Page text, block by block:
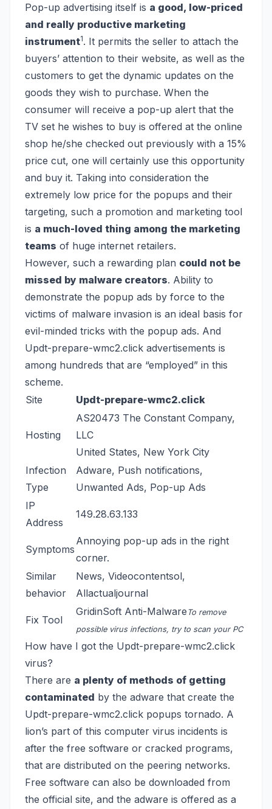
Pop-up advertising itself is a good, low-priced
and really productive marketing
instrument1. It permits the seller to attach the
buyers’ attention to their website, as well as the
customers to get the dynamic updates on the
goods they wish to purchase. When the
consumer will receive a pop-up alert that the
TV set he wishes to buy is offered at the online
shop he/she checked out previously with a 15%
price cut, one will certainly use this opportunity
and buy it. Taking into consideration the
extremely low price for the popups and their
targeting, such a promotion and marketing tool
is a much-loved thing among the marketing
teams of huge internet retailers.
However, such a rewarding plan could not be
missed by malware creators. Ability to
demonstrate the popup ads by force to the
victims of malware invasion is an ideal basis for
evil-minded tricks with the popup ads. And
Updt-prepare-wmc2.click advertisements is
among hundreds that are “employed” in this
scheme.
Site
Updt-prepare-wmc2.click
Hosting
AS20473 The Constant Company,
LLC
United States, New York City
Infection
Type
Adware, Push notifications,
Unwanted Ads, Pop-up Ads
IP
Address
149.28.63.133
Symptoms
Annoying pop-up ads in the right
corner.
Similar
behavior
News, Videocontentsol,
Allactualjournal
Fix Tool
GridinSoft Anti-Malware To remove
possible virus infections, try to scan your PC
How have I got the Updt-prepare-wmc2.click
virus?
There are a plenty of methods of getting
contaminated by the adware that create the
Updt-prepare-wmc2.click popups tornado. A
lion’s part of this computer virus incidents is
after the free software or cracked programs,
that are distributed on the peering networks.
Free software can also be downloaded from
the official site, and the adware is offered as a